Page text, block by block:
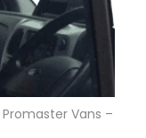
Vans –